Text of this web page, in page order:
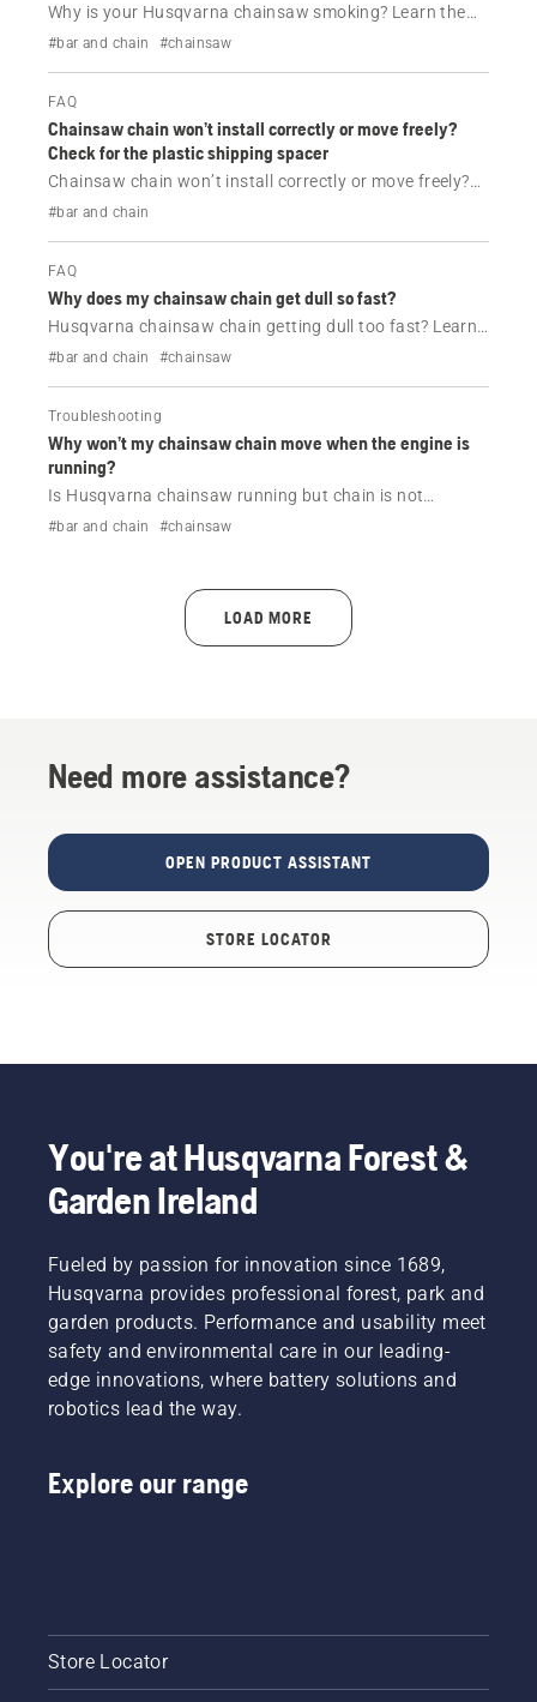
Why is your Husqvarna chainsaw smoking? Learn the
most common causes of engine, chain and guide bar
#bar and chain #chainsaw
FAQ
Chainsaw chain won’t install correctly or move freely?
Check for the plastic shipping spacer
Chainsaw chain won’t install correctly or move freely?
Learn how removing the plastic shipping spacer near
#bar and chain
FAQ
Why does my chainsaw chain get dull so fast?
Husqvarna chainsaw chain getting dull too fast? Learn
the common causes like dirt, improper sharpening or
#bar and chain #chainsaw
Troubleshooting
Why won’t my chainsaw chain move when the engine is
running?
Is Husqvarna chainsaw running but chain is not
moving? Learn the most common causes like chain
#bar and chain #chainsaw
LOAD MORE
Need more assistance?
OPEN PRODUCT ASSISTANT
STORE LOCATOR
You're at Husqvarna Forest &
Garden Ireland
Fueled by passion for innovation since 1689,
Husqvarna provides professional forest, park and
garden products. Performance and usability meet
safety and environmental care in our leading-
edge innovations, where battery solutions and
robotics lead the way.
Explore our range
Store Locator